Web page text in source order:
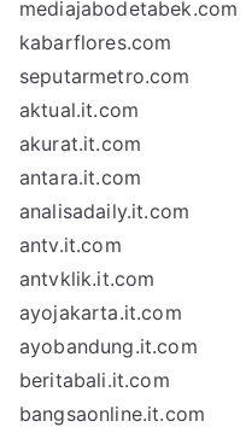
mediajabodetabek.com
kabarflores.com
seputarmetro.com
aktual.it.com
akurat.it.com
antara.it.com
analisadaily.it.com
antv.it.com
antvklik.it.com
ayojakarta.it.com
ayobandung.it.com
beritabali.it.com
bangsaonline.it.com